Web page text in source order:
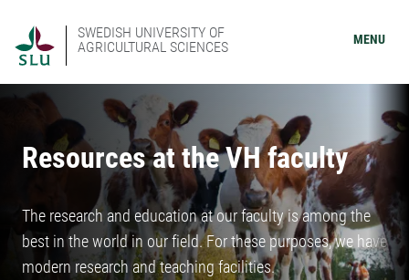
SWEDISH UNIVERSITY OF
AGRICULTURAL SCIENCES
MENU
Resources at the VH faculty
The research and education at our faculty is among the
best in the world in our field. For these purposes, we have
modern research and teaching facilities.